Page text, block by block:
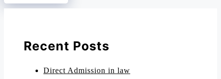
Recent Posts
Direct Admission in law